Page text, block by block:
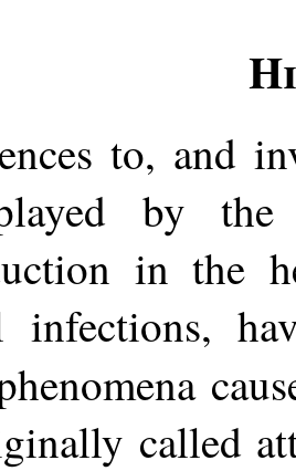
to, and
by
in the
infections,
called